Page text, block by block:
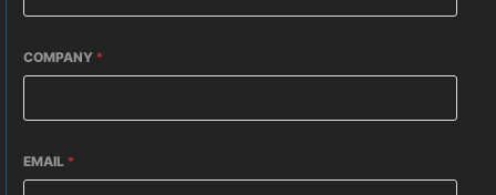
COMPANY *
EMAIL *